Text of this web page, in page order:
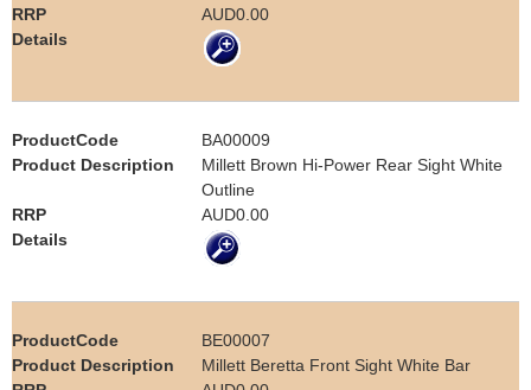
r
AUD0.00
BA00009
Millett Brown Hi-Power Rear Sight White
Outline
AUD0.00
BE00007
Millett Beretta Front Sight White Bar